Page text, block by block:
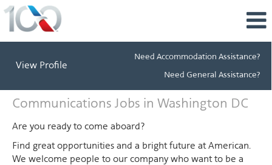
View Profile
Need Accommodation Assistance?
Need General Assistance?
Communications
Jobs
in
Washington
DC
Communications Jobs in Washington DC
Are you ready to come aboard?
Find great opportunities and a bright future at American.
We welcome people to our company who want to be a